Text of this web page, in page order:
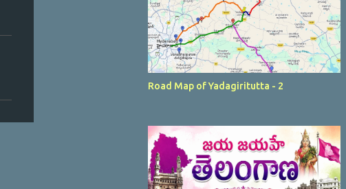
Road Map of Yadagiritutta - 2